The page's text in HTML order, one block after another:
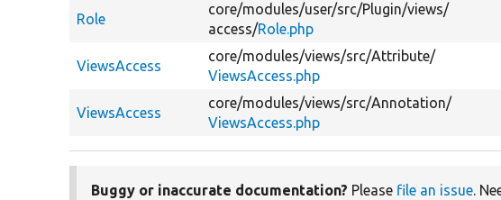
Role
core/modules/user/src/Plugin/views/
access/Role.php
ViewsAccess
core/modules/views/src/Attribute/
ViewsAccess.php
ViewsAccess
core/modules/views/src/Annotation/
ViewsAccess.php
Buggy or inaccurate documentation? Please file an issue.